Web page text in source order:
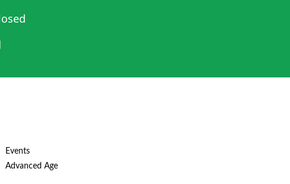
Events
Advanced Age